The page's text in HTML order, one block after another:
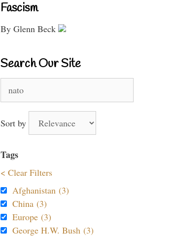
Fascism
By Glenn Beck
Search Our Site
for:
Sort by
Tags
< Clear Filters
Afghanistan (3)
China (3)
Europe (3)
George H.W. Bush (3)